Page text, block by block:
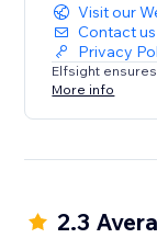
Visit our
Contact
Privacy
Elfsight
More info
2.3